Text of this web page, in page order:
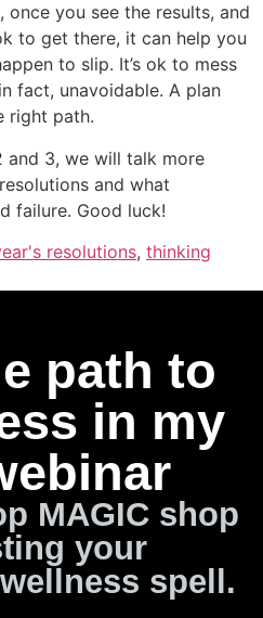
once you see the results, and
to get there, it can help you
to slip. It’s ok to mess
fact, unavoidable. A plan
right path.
and 3, we will talk more
and what
failure. Good luck!
resolutions, thinking
path to
in my
MAGIC shop
your
spell.